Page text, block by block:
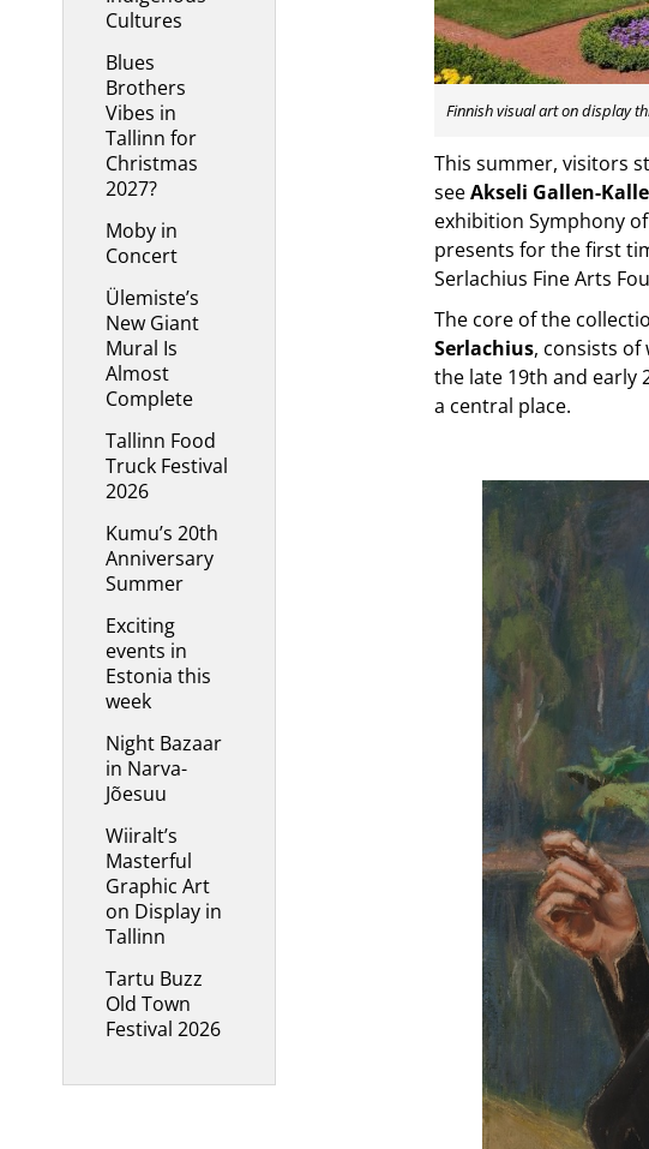
Cultures
Blues
Brothers
Vibes in
Tallinn for
Christmas
2027?
Moby in
Concert
Ülemiste’s
New Giant
Mural Is
Almost
Complete
Tallinn Food
Truck Festival
2026
Kumu’s 20th
Anniversary
Summer
Exciting
events in
Estonia this
week
Night Bazaar
in Narva-
Jõesuu
Wiiralt’s
Masterful
Graphic Art
on Display in
Tallinn
Tartu Buzz
Old Town
Festival 2026
Finnish visual art on display
This summer, visitors
seeAkseli Gallen-
exhibition Symphony
presents for the first
Serlachius Fine Arts
The core of the
Serlachius, consists
the late 19th and early
a central place.